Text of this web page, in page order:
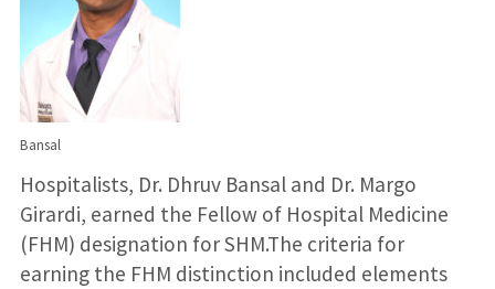
Bansal
Hospitalists, Dr. Dhruv Bansal and Dr. Margo
Girardi, earned the Fellow of Hospital Medicine
(FHM) designation for SHM.The criteria for
earning the FHM distinction included elements